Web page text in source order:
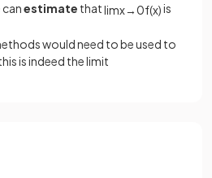
estimate thatlimx→0f(x)is
would need to be used to
is indeed the limit